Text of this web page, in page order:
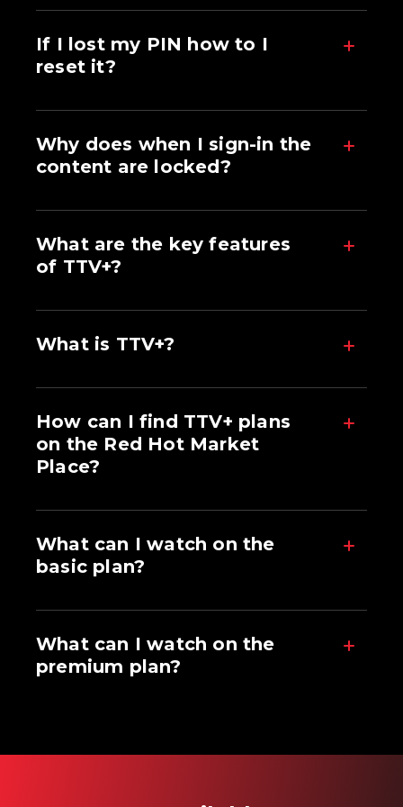
If I lost my PIN how to I
reset it?
Why does when I sign-in the
content are locked?
What are the key features
of TTV+?
What is TTV+?
How can I find TTV+ plans
on the Red Hot Market
Place?
What can I watch on the
basic plan?
What can I watch on the
premium plan?